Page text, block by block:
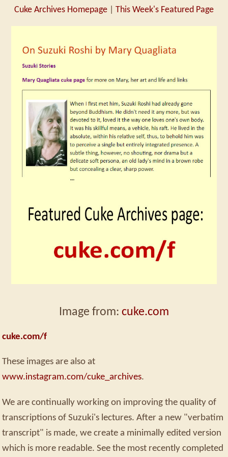
Cuke Archives Homepage This Week's Featured Page
Image from: cuke.com
cuke.com/f
These images are also at
www.instagram.com/cuke_archives.
We are continually working on improving the quality of
transcriptions of Suzuki's lectures. After a new "verbatim
transcript" is made, we create a minimally edited version
which is more readable. See the most recently completed